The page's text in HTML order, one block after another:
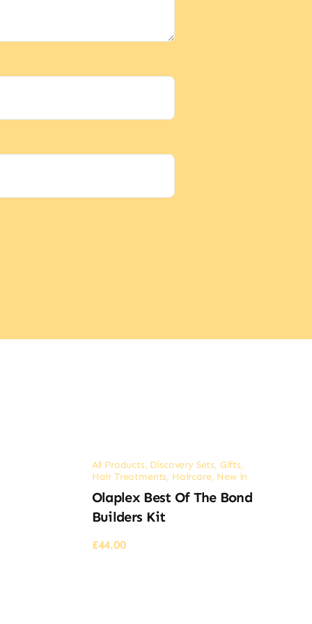
All Products, Discovery Sets, Gifts,
Hair Treatments, Haircare, New in
Olaplex Best Of The Bond
Builders Kit
£44.00